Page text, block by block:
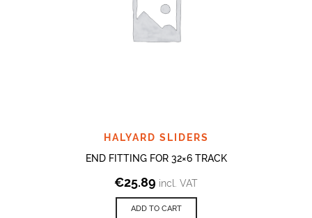
HALYARD SLIDERS
END FITTING FOR 32×6 TRACK
€25.89 incl. VAT
ADD TO CART